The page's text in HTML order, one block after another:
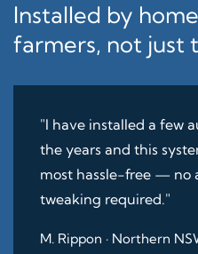
Installed by
farmers, not just
"I have installed a few
the years and this
most hassle-free — no
tweaking required."
M. Rippon · Northern